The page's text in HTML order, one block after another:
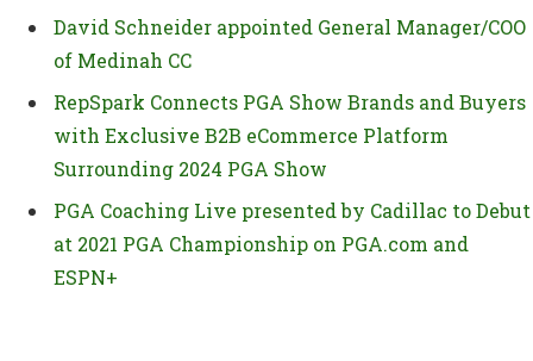
David Schneider appointed General Manager/COO
of Medinah CC
RepSpark Connects PGA Show Brands and Buyers
with Exclusive B2B eCommerce Platform
Surrounding 2024 PGA Show
PGA Coaching Live presented by Cadillac to Debut
at 2021 PGA Championship on PGA.com and
ESPN+